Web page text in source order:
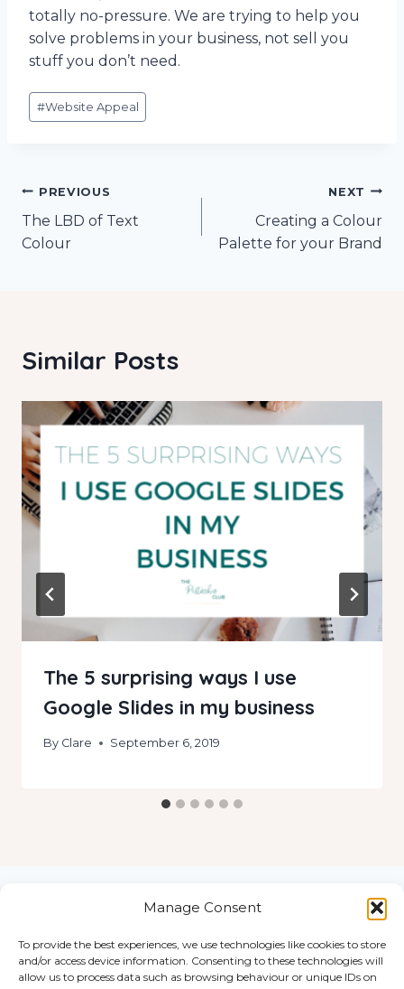
Manage Consent
To provide the best experiences, we use technologies like cookies to store
and/or access device information. Consenting to these technologies will
allow us to process data such as browsing behaviour or unique IDs on
totally no-pressure. We are trying to help you
solve problems in your business, not sell you
stuff you don’t need.
Post
Tags:
#Website Appeal
Post
navigation
PREVIOUS
The LBD of Text
Colour
NEXT
Creating a Colour
Palette for your Brand
Similar Posts
The 5 surprising ways I use
Google Slides in my business
By Clare September 6, 2019
© 2026
Home
Work